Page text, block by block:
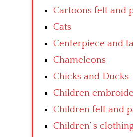
Cartoons felt and
Cats
Centerpiece and
Chameleons
Chicks and Ducks
Children
Children felt and
Children’ s